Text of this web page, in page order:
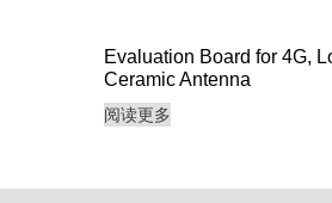
Evaluation Board for 4G,
Ceramic Antenna
阅读更多